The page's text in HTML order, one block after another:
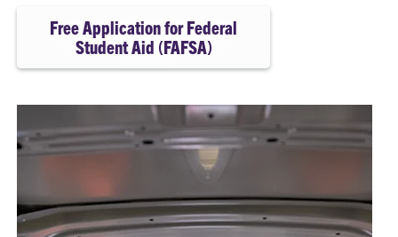
Free Application for Federal
Student Aid (FAFSA)